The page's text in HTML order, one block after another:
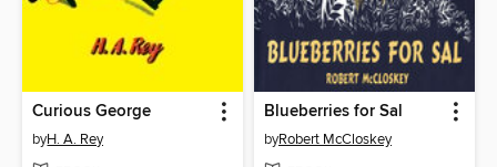
Curious George
byH. A. Rey
Blueberries for Sal
byRobert McCloskey